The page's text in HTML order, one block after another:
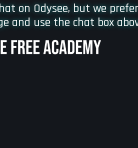
on Odysee, but we prefer
and use the chat box